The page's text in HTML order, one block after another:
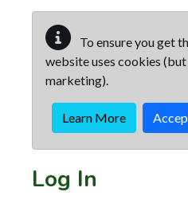
To ensure you get
website uses cookies
marketing).
Learn More
Log In